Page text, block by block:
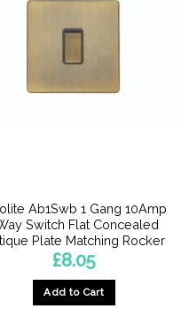
Ab1Swb 1 Gang 10Amp
Switch Flat Concealed
Plate Matching Rocker
£8.05
Add to Cart